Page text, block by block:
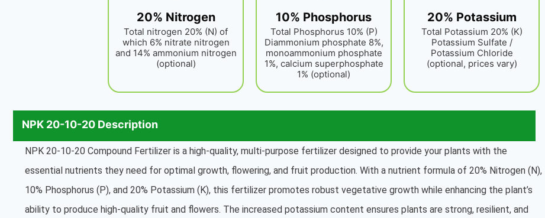
20% Nitrogen
Total nitrogen 20% (N) of
which 6% nitrate nitrogen
and 14% ammonium nitrogen
(optional)
10% Phosphorus
Total Phosphorus 10% (P)
Diammonium phosphate 8%,
monoammonium phosphate
1%, calcium superphosphate
1% (optional)
20% Potassium
Total Potassium 20% (K)
Potassium Sulfate /
Potassium Chloride
(optional, prices vary)
NPK 20-10-20 Description
NPK 20-10-20 Compound Fertilizer is a high-quality, multi-purpose fertilizer designed to provide your plants with the
essential nutrients they need for optimal growth, flowering, and fruit production. With a nutrient formula of 20% Nitrogen (N),
10% Phosphorus (P), and 20% Potassium (K), this fertilizer promotes robust vegetative growth while enhancing the plant’s
ability to produce high-quality fruit and flowers. The increased potassium content ensures plants are strong, resilient, and